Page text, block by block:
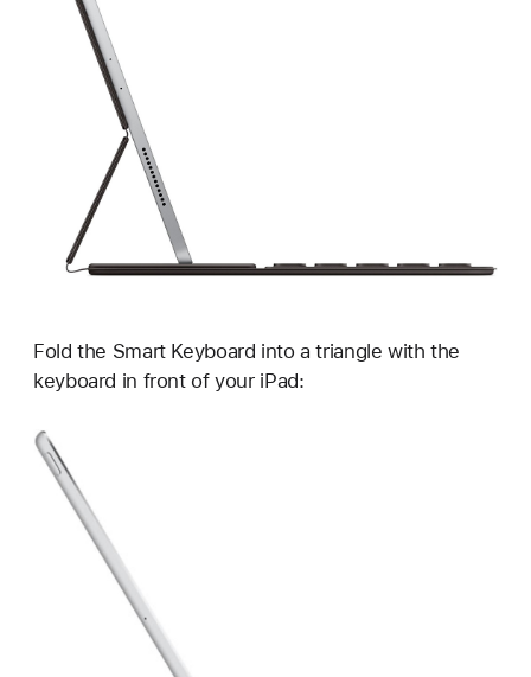
Fold the Smart Keyboard into a triangle with the
keyboard in front of your iPad: